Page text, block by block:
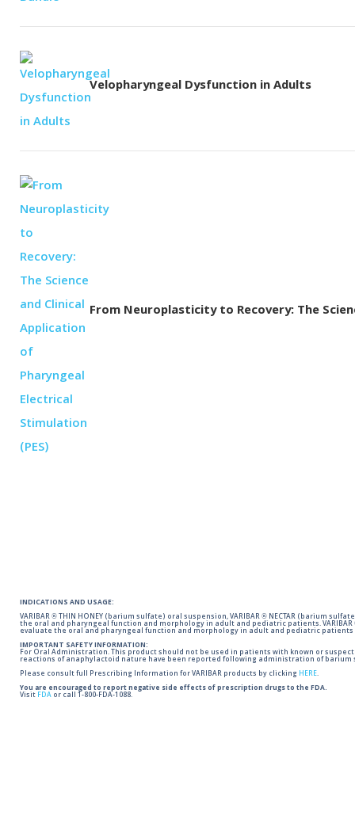
Velopharyngeal Dysfunction in Adults
From Neuroplasticity to Recovery: The
INDICATIONS AND USAGE:
VARIBAR ® THIN HONEY (barium sulfate) oral suspension, VARIBAR ® NECTAR (barium
the oral and pharyngeal function and morphology in adult and pediatric patients.
evaluate the oral and pharyngeal function and morphology in adult and pediatric patients
IMPORTANT SAFETY INFORMATION:
For Oral Administration. This product should not be used in patients with known or
reactions of anaphylactoid nature have been reported following administration of
Please consult full Prescribing Information for VARIBAR products by clicking HERE.
You are encouraged to report negative side effects of prescription drugs to the FDA.
Visit FDA or call 1-800-FDA-1088.